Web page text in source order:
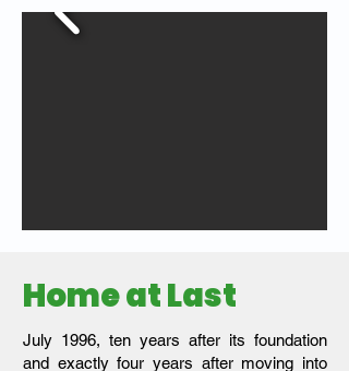
Home at Last
July 1996, ten years after its foundation
and exactly four years after moving into